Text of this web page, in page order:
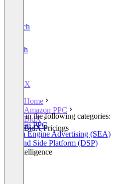
Deutsch
English
BidX
Home
Amazon PPC
BidX
BidX Pricings
Listed in the following categories:
Amazon PPC
Search Engine Advertising (SEA)
Demand Side Platform (DSP)
Ad Intelligence